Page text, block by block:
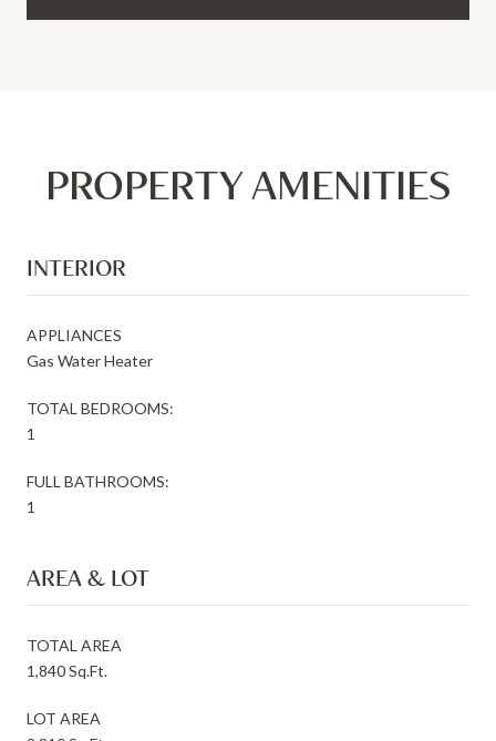
PROPERTY AMENITIES
INTERIOR
APPLIANCES
Gas Water Heater
TOTAL BEDROOMS:
1
FULL BATHROOMS:
1
AREA & LOT
TOTAL AREA
1,840 Sq.Ft.
LOT AREA